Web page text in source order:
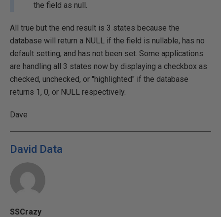
the field as null.
All true but the end result is 3 states because the
database will return a NULL if the field is nullable, has no
default setting, and has not been set. Some applications
are handling all 3 states now by displaying a checkbox as
checked, unchecked, or "highlighted" if the database
returns 1, 0, or NULL respectively.
Dave
David Data
SSCrazy